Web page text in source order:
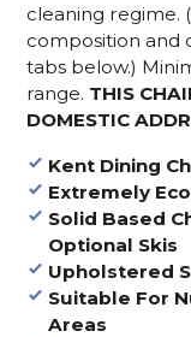
cleaning regime.
composition and
tabs below.)
range. THIS
DOMESTIC
Kent Dining
Extremely
Solid Based
Optional Skis
Upholstered
Suitable For
Areas